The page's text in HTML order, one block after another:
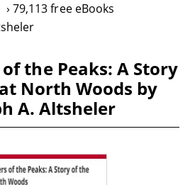
79,113 free eBooks
the Peaks: A Story
North Woods by
A. Altsheler